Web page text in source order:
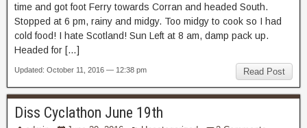
time and got foot Ferry towards Corran and headed South.
Stopped at 6 pm, rainy and midgy. Too midgy to cook so I had
cold food! I hate Scotland! Sun Left at 8 am, damp pack up.
Headed for […]
Read Post
Updated: October 11, 2016 — 12:38 pm
Diss Cyclathon June 19th